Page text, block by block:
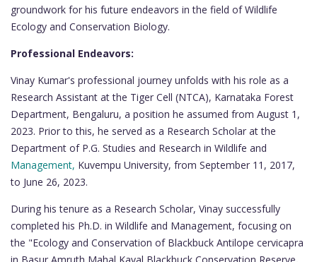
groundwork for his future endeavors in the field of Wildlife
Ecology and Conservation Biology.
Professional Endeavors:
Vinay Kumar's professional journey unfolds with his role as a
Research Assistant at the Tiger Cell (NTCA), Karnataka Forest
Department, Bengaluru, a position he assumed from August 1,
2023. Prior to this, he served as a Research Scholar at the
Department of P.G. Studies and Research in Wildlife and
Management, Kuvempu University, from September 11, 2017,
to June 26, 2023.
During his tenure as a Research Scholar, Vinay successfully
completed his Ph.D. in Wildlife and Management, focusing on
the "Ecology and Conservation of Blackbuck Antilope cervicapra
in Basur Amruth Mahal Kaval Blackbuck Conservation Reserve,